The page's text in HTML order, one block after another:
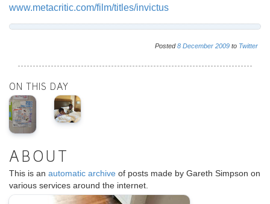
www.metacritic.com/film/titles/invictus
Posted8 December 2009 to Twitter
ON THIS DAY
ABOUT
This is an automatic archive of posts made by Gareth Simpson on
various services around the internet.